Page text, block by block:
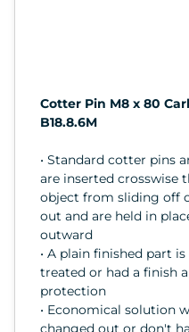
Cotter Pin M8 x 80
B18.8.6M
• Standard cotter pins
are inserted crosswise
object from sliding off
out and are held in
outward
• A plain finished part
treated or had a finish
protection
• Economical solution
changed out or don't